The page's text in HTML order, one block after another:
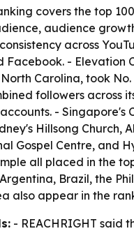
covers the top
audience
across
Facebook. - Elevation
Carolina, took
followers across
- Singapore's
Hillsong Church,
Gospel Centre, and
all placed in the
Brazil, the
also appear in the
- REACHRIGHT said